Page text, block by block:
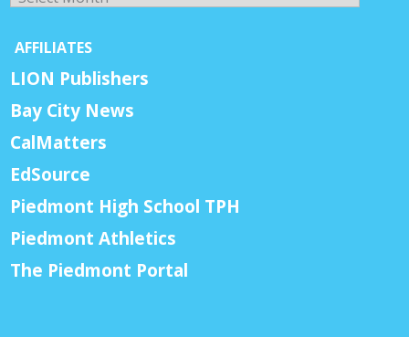
AFFILIATES
LION Publishers
Bay City News
CalMatters
EdSource
Piedmont High School TPH
Piedmont Athletics
The Piedmont Portal